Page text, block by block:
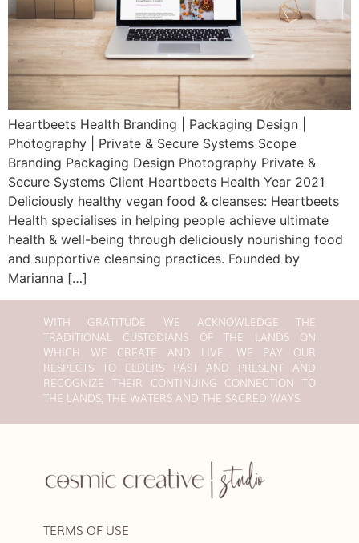
Heartbeets Health Branding | Packaging Design |
Photography | Private & Secure Systems Scope
Branding Packaging Design Photography Private &
Secure Systems Client Heartbeets Health Year 2021
Deliciously healthy vegan food & cleanses: Heartbeets
Health specialises in helping people achieve ultimate
health & well-being through deliciously nourishing food
and supportive cleansing practices. Founded by
Marianna […]
WITH GRATITUDE WE ACKNOWLEDGE THE
TRADITIONAL CUSTODIANS OF THE LANDS ON
WHICH WE CREATE AND LIVE. WE PAY OUR
RESPECTS TO ELDERS PAST AND PRESENT AND
RECOGNIZE THEIR CONTINUING CONNECTION TO
THE LANDS, THE WATERS AND THE SACRED WAYS.
TERMS OF USE